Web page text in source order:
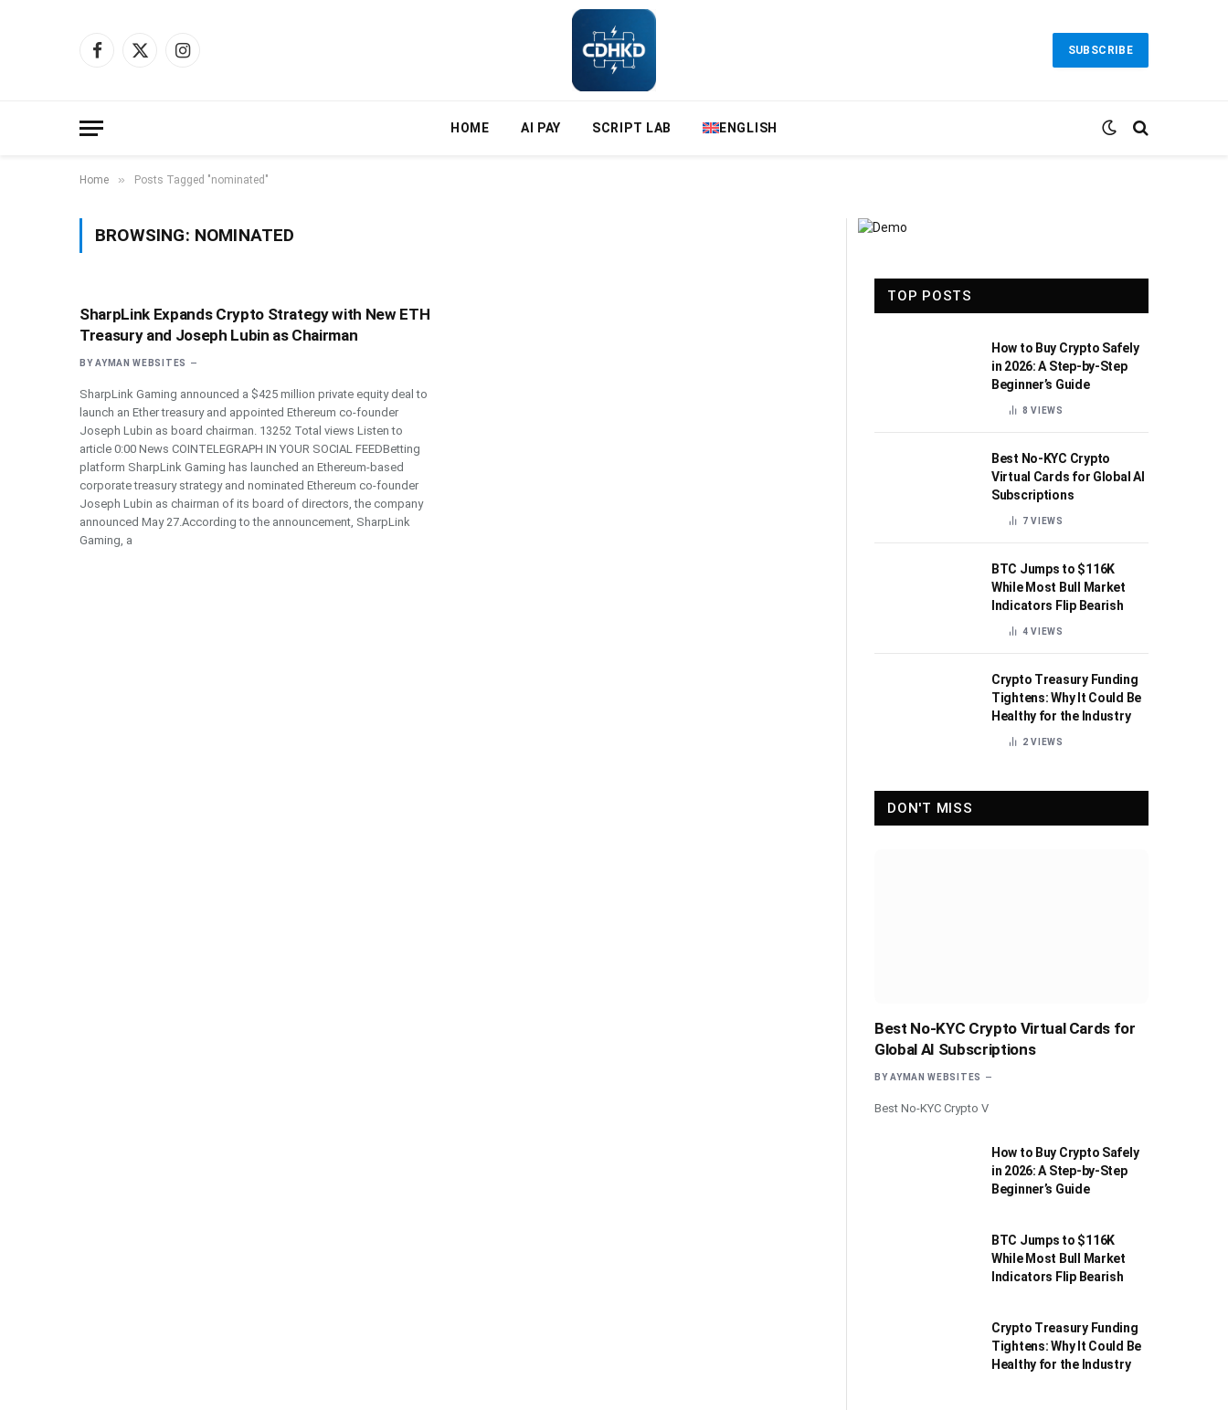
Facebook
X
Instagram
SUBSCRIBE
HOME AI PAY SCRIPT LAB ENGLISH
Home » Posts Tagged "nominated"
BROWSING: NOMINATED
SharpLink Expands Crypto Strategy with New ETH
Treasury and Joseph Lubin as Chairman
BY AYMAN WEBSITES
SharpLink Gaming announced a $425 million private equity deal to
launch an Ether treasury and appointed Ethereum co-founder
Joseph Lubin as board chairman. 13252 Total views Listen to
article 0:00 News COINTELEGRAPH IN YOUR SOCIAL FEEDBetting
platform SharpLink Gaming has launched an Ethereum-based
corporate treasury strategy and nominated Ethereum co-founder
Joseph Lubin as chairman of its board of directors, the company
announced May 27.According to the announcement, SharpLink
Gaming, a
TOP POSTS
How to Buy Crypto Safely
in 2026: A Step-by-Step
Beginner’s Guide
8VIEWS
Best No-KYC Crypto
Virtual Cards for Global AI
Subscriptions
7VIEWS
BTC Jumps to $116K
While Most Bull Market
Indicators Flip Bearish
4VIEWS
Crypto Treasury Funding
Tightens: Why It Could Be
Healthy for the Industry
2VIEWS
DON'T MISS
Best No-KYC Crypto Virtual Cards for
Global AI Subscriptions
BY AYMAN WEBSITES
Best No-KYC Crypto V
How to Buy Crypto Safely
in 2026: A Step-by-Step
Beginner’s Guide
BTC Jumps to $116K
While Most Bull Market
Indicators Flip Bearish
Crypto Treasury Funding
Tightens: Why It Could Be
Healthy for the Industry